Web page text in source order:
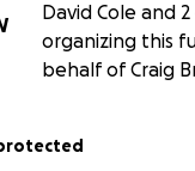
David Cole and
organizing this
behalf of Craig